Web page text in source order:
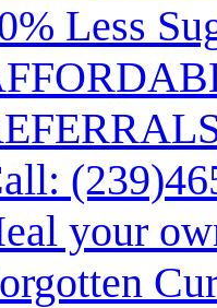
Less
your